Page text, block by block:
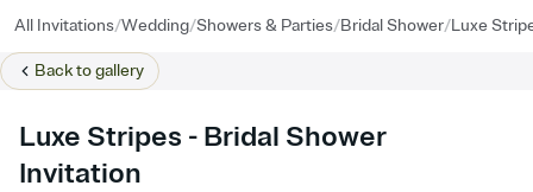
All Invitations/Wedding/Showers & Parties/Bridal Shower/Luxe
Back togallery
Luxe Stripes - Bridal Shower
Invitation